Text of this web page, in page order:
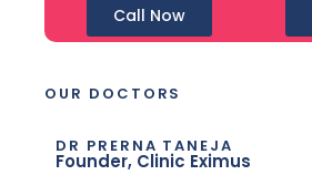
Call Now
OUR DOCTORS
DR PRERNA TANEJA
Founder, Clinic Eximus